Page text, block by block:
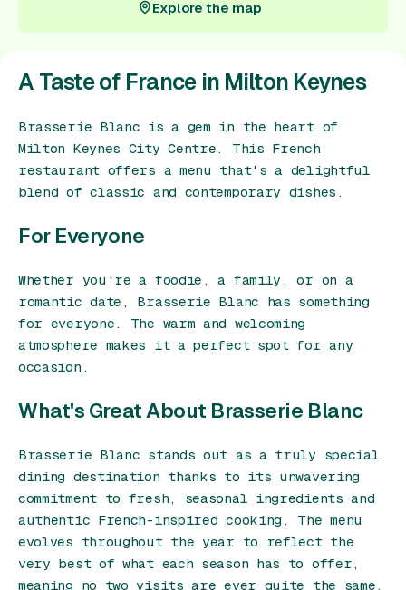
Explore the map
A Taste of France in Milton Keynes
Brasserie Blanc is a gem in the heart of
Milton Keynes City Centre. This French
restaurant offers a menu that's a delightful
blend of classic and contemporary dishes.
For Everyone
Whether you're a foodie, a family, or on a
romantic date, Brasserie Blanc has something
for everyone. The warm and welcoming
atmosphere makes it a perfect spot for any
occasion.
What's Great About Brasserie Blanc
Brasserie Blanc stands out as a truly special
dining destination thanks to its unwavering
commitment to fresh, seasonal ingredients and
authentic French-inspired cooking. The menu
evolves throughout the year to reflect the
very best of what each season has to offer,
meaning no two visits are ever quite the same.